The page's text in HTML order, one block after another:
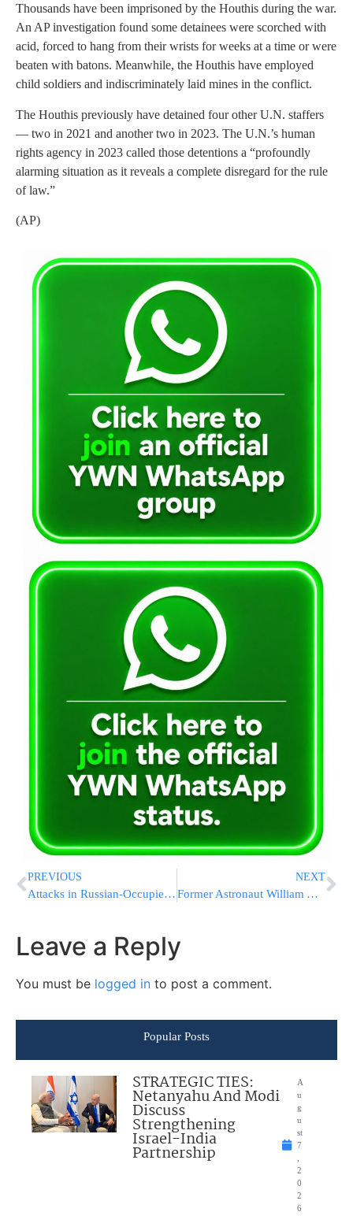
Thousands have been imprisoned by the Houthis during the war.
An AP investigation found some detainees were scorched with
acid, forced to hang from their wrists for weeks at a time or were
beaten with batons. Meanwhile, the Houthis have employed
child soldiers and indiscriminately laid mines in the conflict.
The Houthis previously have detained four other U.N. staffers
— two in 2021 and another two in 2023. The U.N.’s human
rights agency in 2023 called those detentions a “profoundly
alarming situation as it reveals a complete disregard for the rule
of law.”
(AP)
PREVIOUS
Attacks in Russian-Occupied Ukrainian Regions Leave 28 Dead, Moscow-Appointed Officials Say
NEXT
Former Astronaut William Anders, Who Took Iconic Earthrise Photo, Killed in Washington Plane Crash
Leave a Reply
You must be logged in to post a comment.
Popular Posts
STRATEGIC TIES:
Netanyahu And Modi
Discuss
Strengthening
Israel-India
Partnership
A
u
g
u
st
7
,
2
0
2
6